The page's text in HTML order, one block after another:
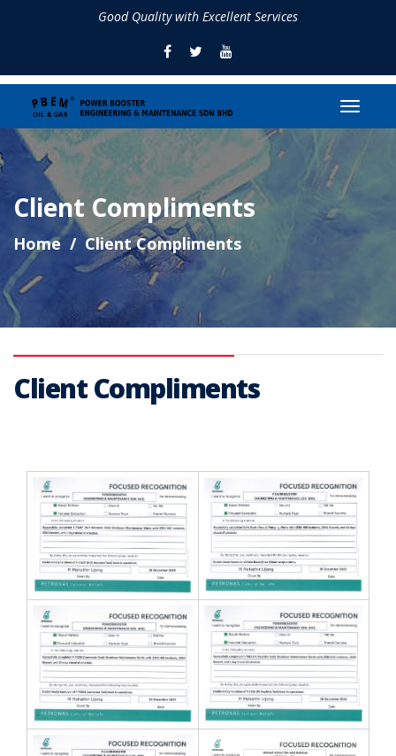
Good Quality with Excellent Services
Client Compliments
Home Client Compliments
Client Compliments